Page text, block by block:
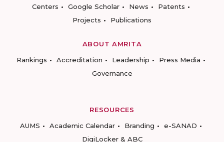
Centers
Google Scholar News
Patents
Projects
Publications
ABOUT AMRITA
Rankings
Accreditation Leadership
Press Media
Governance
RESOURCES
AUMS
Academic Calendar Branding
e-SANAD
DigiLocker & ABC